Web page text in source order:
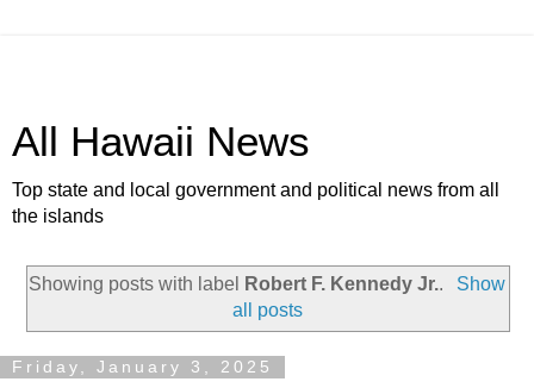
All Hawaii News
Top state and local government and political news from all
the islands
Showing posts with label Robert F. Kennedy Jr..
Show
all posts
Friday, January 3, 2025